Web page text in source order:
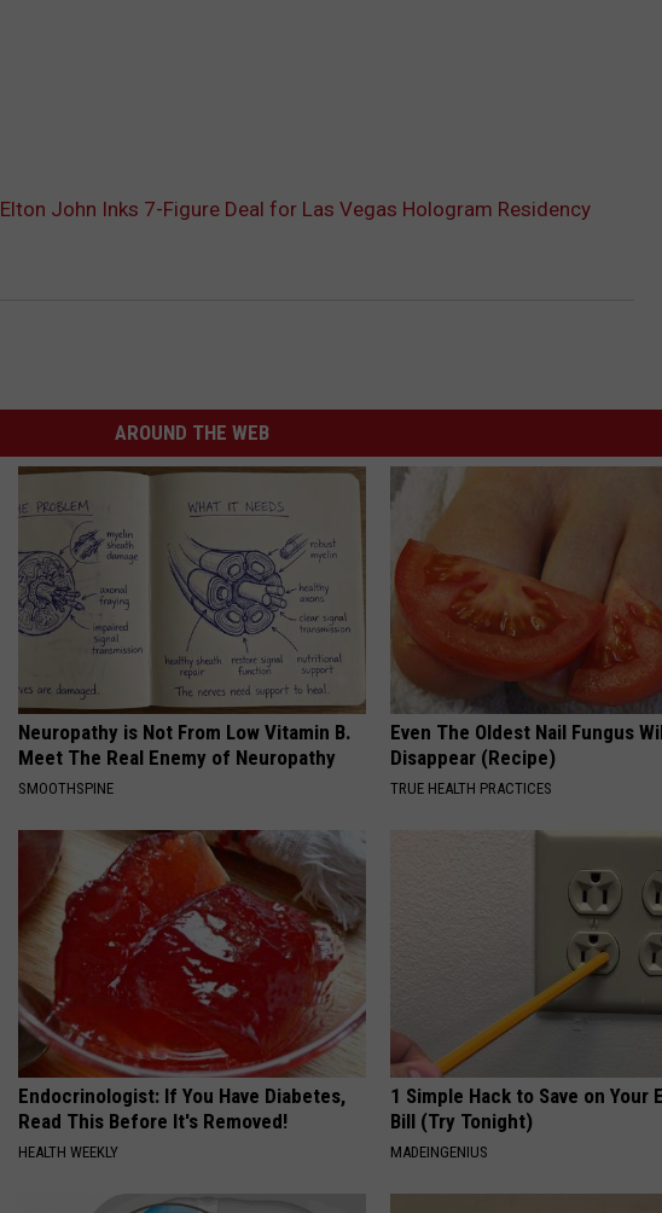
Elton John Inks 7-Figure Deal for Las Vegas Hologram Residency
AROUND THE WEB
Neuropathy is Not From Low Vitamin B.
Meet The Real Enemy of Neuropathy
SMOOTHSPINE
Even The Oldest Nail Fungus
Disappear (Recipe)
TRUE HEALTH PRACTICES
Endocrinologist: If You Have Diabetes,
Read This Before It's Removed!
HEALTH WEEKLY
1 Simple Hack to Save on Your
Bill (Try Tonight)
MADEINGENIUS